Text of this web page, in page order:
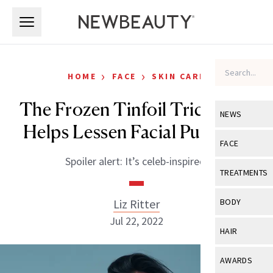
NEWS
View All
Industry &
FACE
View All
Eye Care
TREATMENTS
View All
BODY
View All
HAIR
View All
AWARDS
HOME › FACE › SKIN CARE
The Frozen Tinfoil Trick That
Helps Lessen Facial Puffiness
Spoiler alert: It’s celeb-inspired.
Liz Ritter
Jul 22, 2022